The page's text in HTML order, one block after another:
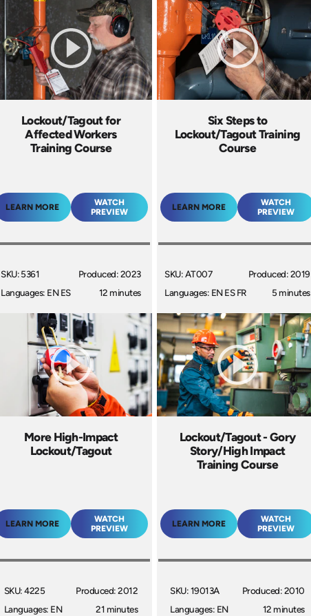
Lockout/Tagout for
Affected Workers
Training Course
LEARN MORE
WATCH
PREVIEW
SKU: 5361
Languages: EN ES
Produced: 2023
12 minutes
Six Steps to
Lockout/Tagout Training
Course
LEARN MORE
WATCH
PREVIEW
SKU: AT007
Languages: EN ES FR
Produced: 2019
5 minutes
More High-Impact
Lockout/Tagout
LEARN MORE
WATCH
PREVIEW
SKU: 4225
Languages: EN
Produced: 2012
21 minutes
Lockout/Tagout - Gory
Story/High Impact
Training Course
LEARN MORE
WATCH
PREVIEW
SKU: 19013A
Languages: EN
Produced: 2010
12 minutes